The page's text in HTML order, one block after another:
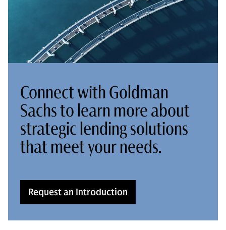
Connect with Goldman
Sachs to learn more about
strategic lending solutions
that meet your needs.
Request an Introduction